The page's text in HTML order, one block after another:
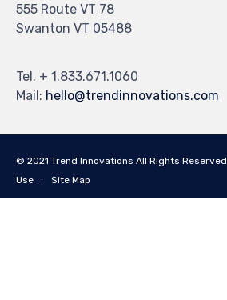
555 Route VT 78
Swanton VT 05488
Tel. + 1.833.671.1060
Mail: hello@trendinnovations.com
© 2021 Trend Innovations All Rights Reserved
Use ∙ Site Map